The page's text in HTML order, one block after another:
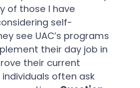
of those I have
self-
see UAC’s programs
their day job in
their current
often ask